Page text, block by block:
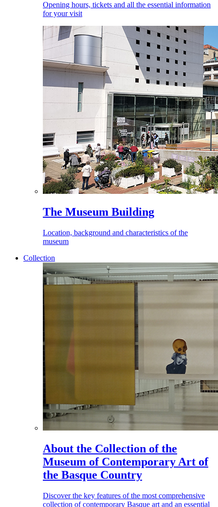
Opening hours, tickets and all the essential information
for your visit
The Museum Building
Location, background and characteristics of the
museum
Collection
About the Collection of the
Museum of Contemporary Art of
the Basque Country
Discover the key features of the most comprehensive
collection of contemporary Basque art and an essential